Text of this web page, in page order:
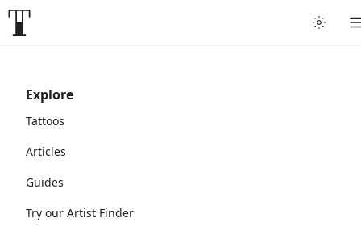
Explore
Tattoos
Articles
Guides
Try our Artist Finder